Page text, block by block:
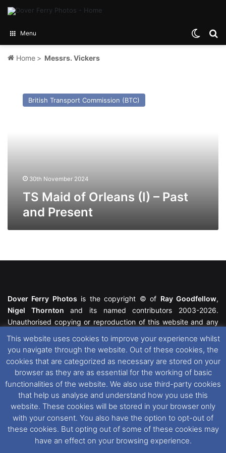
Menu
Home > Messrs. Vickers
British Transport Commission (BTC)
30th November 2024
TS Maid of Orleans (I) – Past
and Present
Dover Ferry Photos is the copyright © of Ray Goodfellow,
Nigel Thornton and its named contributors 2003-2026.
Unauthorised copying or reproduction of this website and any
featured within remain the property of their respective owners.
All rights reserved. For further information please see our
Website Disclaimer
This website uses cookies. If you wish to change your cookie
preferences, you can via our
Cookie Consent
options. For
further information in regards to cookies and privacy please see
our Cookieand Privacy Policies
This website uses cookies to improve your experience whilst
you navigate through the website. Out of these cookies, the
cookies that are categorized as necessary are stored on your
browser as they are as essential for the working of basic
functionalities of the website. We also use third-party cookies
that help us analyse and understand how you use this
website. These cookies will be stored in your browser only
with your consent. You also have the option to opt-out of
these cookies. But opting out of some of these cookies may
have an effect on your browsing experience.